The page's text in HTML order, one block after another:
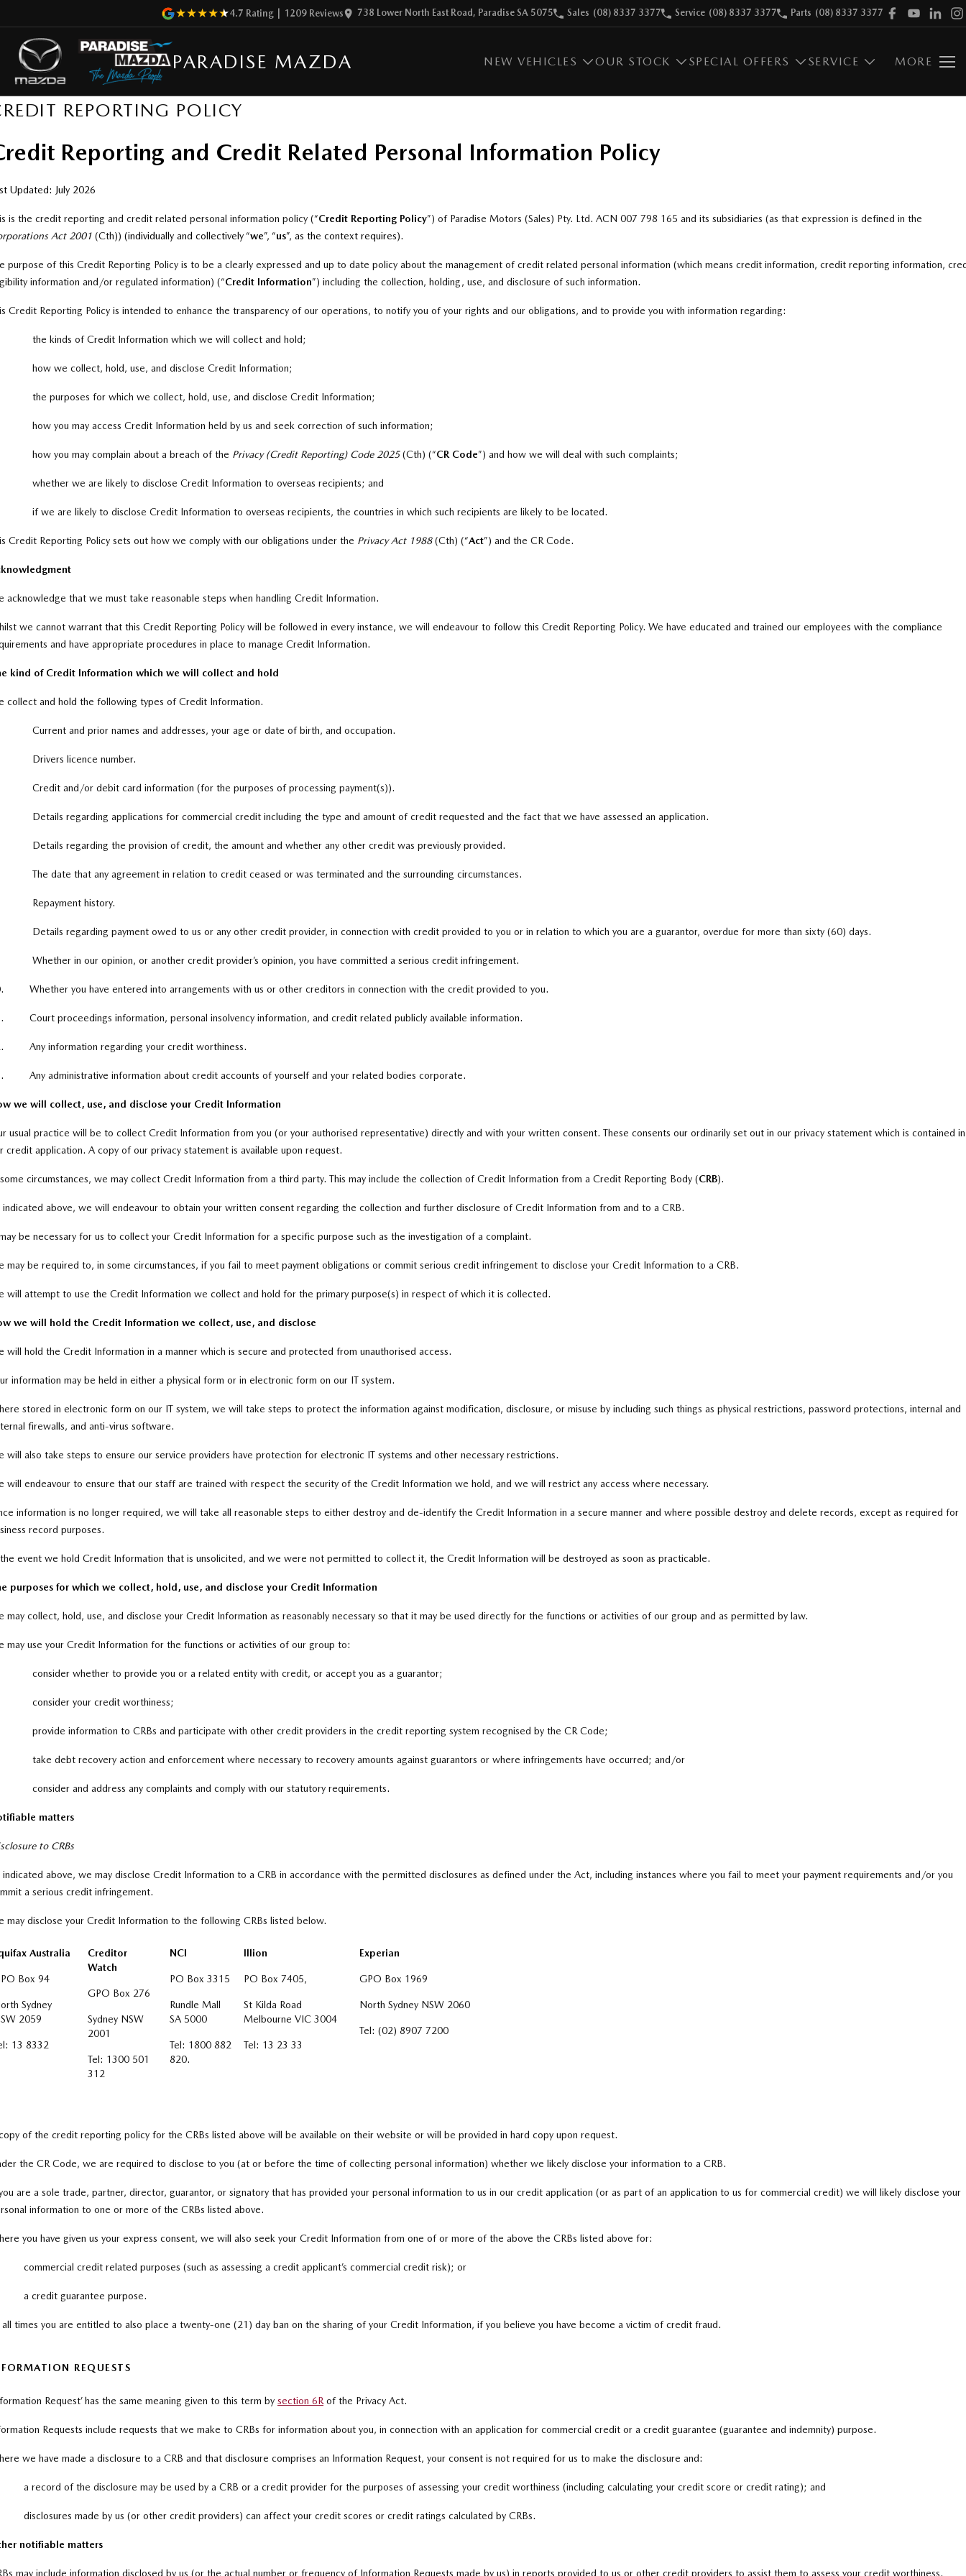
4.7 Rating 1209 Reviews 738 Lower North East Road, Paradise SA 5075 Sales (08) 8337 3377 Service (08) 8337 3377 Parts (08) 8337 3377
PARADISE MAZDA NEW VEHICLES OUR STOCK SPECIAL OFFERS SERVICE MORE
REPORTING POLICY
Reporting and Credit Related Personal Information Policy
Updated: July 2026
is the credit reporting and credit related personal information policy (“Credit Reporting Policy”) of Paradise Motors (Sales) Pty. Ltd. ACN 007 798 165 and its subsidiaries (as that expression is defined in the
Act 2001 (Cth)) (individually and collectively “we”, “us”, as the context requires).
purpose of this Credit Reporting Policy is to be a clearly expressed and up to date policy about the management of credit related personal information (which means credit information, credit reporting information,
information and/or regulated information) (“Credit Information”) including the collection, holding, use, and disclosure of such information.
Credit Reporting Policy is intended to enhance the transparency of our operations, to notify you of your rights and our obligations, and to provide you with information regarding:
the kinds of Credit Information which we will collect and hold;
how we collect, hold, use, and disclose Credit Information;
the purposes for which we collect, hold, use, and disclose Credit Information;
how you may access Credit Information held by us and seek correction of such information;
how you may complain about a breach of the Privacy (Credit Reporting) Code 2025(Cth) (“CR Code”) and how we will deal with such complaints;
whether we are likely to disclose Credit Information to overseas recipients; and
if we are likely to disclose Credit Information to overseas recipients, the countries in which such recipients are likely to be located.
Credit Reporting Policy sets out how we comply with our obligations under the Privacy Act 1988(Cth) (“Act”) and the CR Code.
acknowledge that we must take reasonable steps when handling Credit Information.
we cannot warrant that this Credit Reporting Policy will be followed in every instance, we will endeavour to follow this Credit Reporting Policy. We have educated and trained our employees with the compliance
and have appropriate procedures in place to manage Credit Information.
kind of Credit Information which we will collect and hold
collect and hold the following types of Credit Information.
Current and prior names and addresses, your age or date of birth, and occupation.
Drivers licence number.
Credit and/or debit card information (for the purposes of processing payment(s)).
Details regarding applications for commercial credit including the type and amount of credit requested and the fact that we have assessed an application.
Details regarding the provision of credit, the amount and whether any other credit was previously provided.
The date that any agreement in relation to credit ceased or was terminated and the surrounding circumstances.
Repayment history.
Details regarding payment owed to us or any other credit provider, in connection with credit provided to you or in relation to which you are a guarantor, overdue for more than sixty (60) days.
Whether in our opinion, or another credit provider’s opinion, you have committed a serious credit infringement.
Whether you have entered into arrangements with us or other creditors in connection with the credit provided to you.
Court proceedings information, personal insolvency information, and credit related publicly available information.
Any information regarding your credit worthiness.
Any administrative information about credit accounts of yourself and your related bodies corporate.
we will collect, use, and disclose your Credit Information
usual practice will be to collect Credit Information from you (or your authorised representative) directly and with your written consent. These consents our ordinarily set out in our privacy statement which is contained in
credit application. A copy of our privacy statement is available upon request.
circumstances, we may collect Credit Information from a third party. This may include the collection of Credit Information from a Credit Reporting Body (CRB).
indicated above, we will endeavour to obtain your written consent regarding the collection and further disclosure of Credit Information from and to a CRB.
be necessary for us to collect your Credit Information for a specific purpose such as the investigation of a complaint.
may be required to, in some circumstances, if you fail to meet payment obligations or commit serious credit infringement to disclose your Credit Information to a CRB.
will attempt to use the Credit Information we collect and hold for the primary purpose(s) in respect of which it is collected.
we will hold the Credit Information we collect, use, and disclose
will hold the Credit Information in a manner which is secure and protected from unauthorised access.
information may be held in either a physical form or in electronic form on our IT system.
stored in electronic form on our IT system, we will take steps to protect the information against modification, disclosure, or misuse by including such things as physical restrictions, password protections, internal and
firewalls, and anti-virus software.
will also take steps to ensure our service providers have protection for electronic IT systems and other necessary restrictions.
will endeavour to ensure that our staff are trained with respect the security of the Credit Information we hold, and we will restrict any access where necessary.
information is no longer required, we will take all reasonable steps to either destroy and de-identify the Credit Information in a secure manner and where possible destroy and delete records, except as required for
record purposes.
event we hold Credit Information that is unsolicited, and we were not permitted to collect it, the Credit Information will be destroyed as soon as practicable.
purposes for which we collect, hold, use, and disclose your Credit Information
may collect, hold, use, and disclose your Credit Information as reasonably necessary so that it may be used directly for the functions or activities of our group and as permitted by law.
may use your Credit Information for the functions or activities of our group to:
consider whether to provide you or a related entity with credit, or accept you as a guarantor;
consider your credit worthiness;
provide information to CRBs and participate with other credit providers in the credit reporting system recognised by the CR Code;
take debt recovery action and enforcement where necessary to recovery amounts against guarantors or where infringements have occurred; and/or
consider and address any complaints and comply with our statutory requirements.
matters
to CRBs
indicated above, we may disclose Credit Information to a CRB in accordance with the permitted disclosures as defined under the Act, including instances where you fail to meet your payment requirements and/or you
a serious credit infringement.
may disclose your Credit Information to the following CRBs listed below.
Australia
Box 94
Sydney
2059
13 8332
Creditor
Watch
GPO Box 276
Sydney NSW
2001
Tel: 1300 501
312
NCI
PO Box 3315
Rundle Mall
SA 5000
Tel: 1800 882
820.
Illion
PO Box 7405,
St Kilda Road
Melbourne VIC 3004
Tel: 13 23 33
Experian
GPO Box 1969
North Sydney NSW 2060
Tel: (02) 8907 7200
of the credit reporting policy for the CRBs listed above will be available on their website or will be provided in hard copy upon request.
the CR Code, we are required to disclose to you (at or before the time of collecting personal information) whether we likely disclose your information to a CRB.
are a sole trade, partner, director, guarantor, or signatory that has provided your personal information to us in our credit application (or as part of an application to us for commercial credit) we will likely disclose your
information to one or more of the CRBs listed above.
you have given us your express consent, we will also seek your Credit Information from one of or more of the above the CRBs listed above for:
commercial credit related purposes (such as assessing a credit applicant’s commercial credit risk); or
a credit guarantee purpose.
times you are entitled to also place a twenty-one (21) day ban on the sharing of your Credit Information, if you believe you have become a victim of credit fraud.
REQUESTS
Request’ has the same meaning given to this term by section 6R of the Privacy Act.
Requests include requests that we make to CRBs for information about you, in connection with an application for commercial credit or a credit guarantee (guarantee and indemnity) purpose.
we have made a disclosure to a CRB and that disclosure comprises an Information Request, your consent is not required for us to make the disclosure and:
a record of the disclosure may be used by a CRB or a credit provider for the purposes of assessing your credit worthiness (including calculating your credit score or credit rating); and
disclosures made by us (or other credit providers) can affect your credit scores or credit ratings calculated by CRBs.
notifiable matters
may include information disclosed by us (or the actual number or frequency of Information Requests made by us) in reports provided to us or other credit providers to assist them to assess your credit worthiness.